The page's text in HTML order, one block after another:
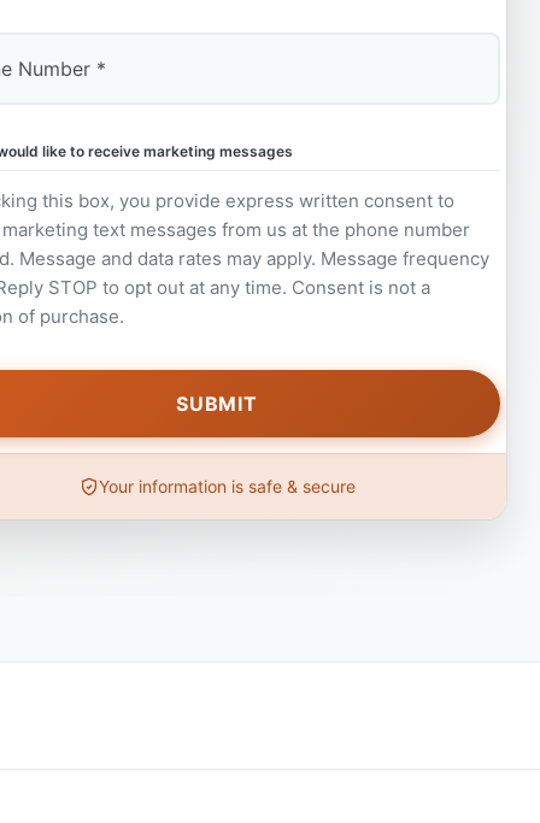
like to receive marketing messages
this box, you provide express written consent to
text messages from us at the phone number
Message and data rates may apply. Message frequency
STOP to opt out at any time. Consent is not a
of purchase.
Your information is safe & secure